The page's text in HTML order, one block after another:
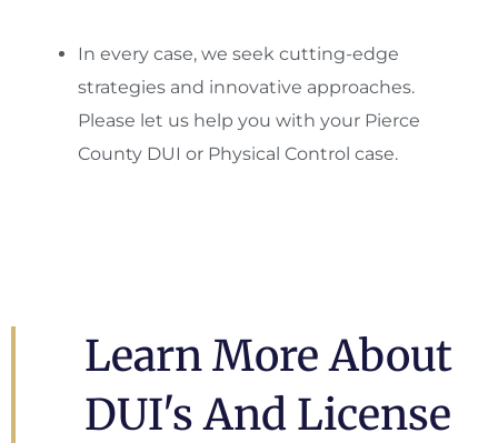
In every case, we seek cutting-edge
strategies and innovative approaches.
Please let us help you with your Pierce
County DUI or Physical Control case.
Learn More About
DUI's And License